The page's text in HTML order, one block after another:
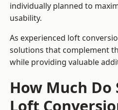
individually planned to
usability.
As experienced loft
solutions that complement
while providing valuable
How Much Do
Loft